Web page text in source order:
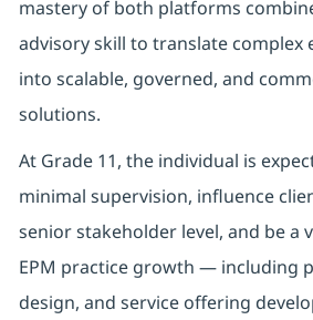
mastery of both platforms
advisory skill to translate complex
into scalable, governed, and
solutions.
At Grade 11, the individual is
minimal supervision, influence
senior stakeholder level, and be a
EPM practice growth — including
design, and service offering